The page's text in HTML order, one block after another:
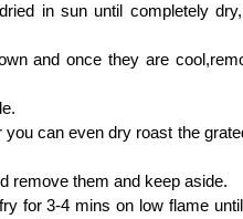
in sun until completely
and once they are
can even dry roast the
remove them and keep aside.
for 3-4 mins on low flame